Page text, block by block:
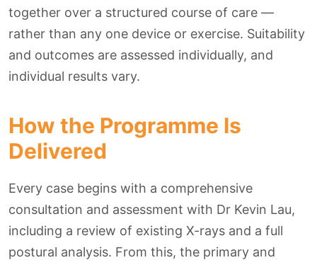
together over a structured course of care —
rather than any one device or exercise. Suitability
and outcomes are assessed individually, and
individual results vary.
How the Programme Is
Delivered
Every case begins with a comprehensive
consultation and assessment with Dr Kevin Lau,
including a review of existing X-rays and a full
postural analysis. From this, the primary and